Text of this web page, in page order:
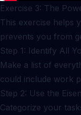
Exercise 3: The
This exercise helps
prevents you from
Step 1: Identify All
Make a list of
could include work
Step 2: Use the
Categorize your